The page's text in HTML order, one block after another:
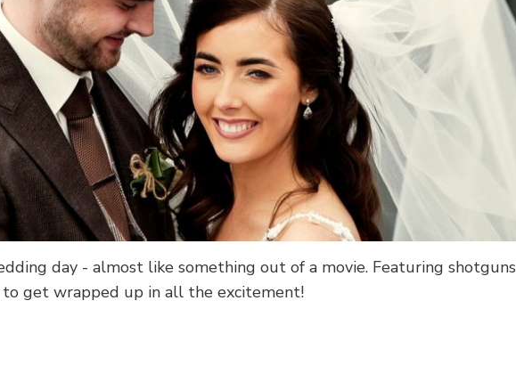
day - almost like something out of a movie. Featuring shotguns
to get wrapped up in all the excitement!